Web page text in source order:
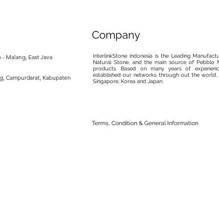
- Malang, East Java
Campurdarat, Kabupaten
Company
InterlinkStone indonesia is the Leading
Natural Stone, and the main source of Pebble
products. Based on many years of
established our networks through out the world,
Singapore, Korea and Japan.
Terms, Condition & General Information